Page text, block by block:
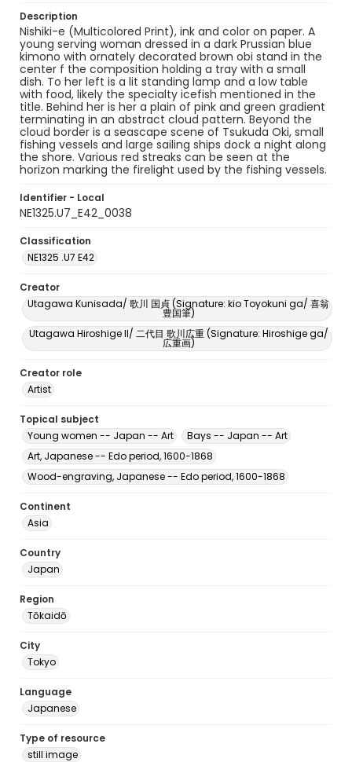
Description
Nishiki-e (Multicolored Print), ink and color on paper. A
young serving woman dressed in a dark Prussian blue
kimono with ornately decorated brown obi stand in the
center f the composition holding a tray with a small
dish. To her left is a lit standing lamp and a low table
with food, likely the specialty icefish mentioned in the
title. Behind her is her a plain of pink and green gradient
terminating in an abstract cloud pattern. Beyond the
cloud border is a seascape scene of Tsukuda Oki, small
fishing vessels and large sailing ships dock a night along
the shore. Various red streaks can be seen at the
horizon marking the firelight used by the fishing vessels.
Identifier - Local
NE1325.U7_E42_0038
Classification
NE1325 .U7 E42
Creator
Utagawa Kunisada/ 歌川 国貞 (Signature: kio Toyokuni ga/ 喜翁
豊国筆)
Utagawa Hiroshige II/ 二代目 歌川広重 (Signature: Hiroshige ga/
広重画)
Creator role
Artist
Topical subject
Young women -- Japan -- Art
Bays -- Japan -- Art
Art, Japanese -- Edo period, 1600-1868
Wood-engraving, Japanese -- Edo period, 1600-1868
Continent
Asia
Country
Japan
Region
Tōkaidō
City
Tokyo
Language
Japanese
Type of resource
still image